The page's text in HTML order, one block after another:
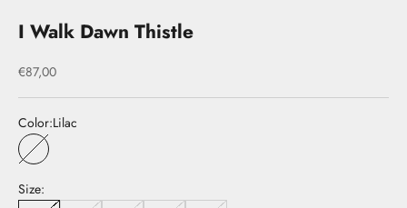
I Walk Dawn Thistle
Sale price
€87,00
Color:Lilac
Lilac
Size: